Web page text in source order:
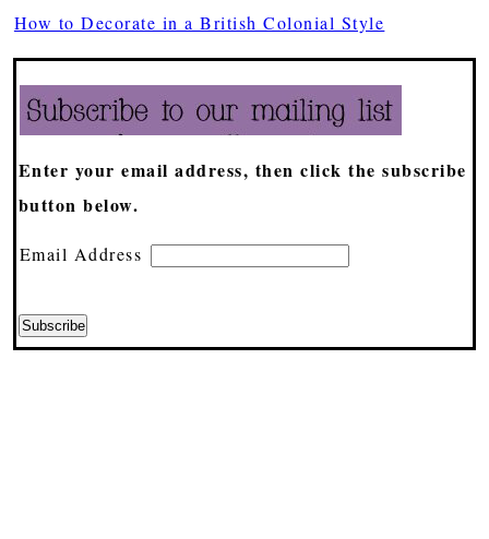
How to Decorate in a British Colonial Style
Enter your email address, then click the subscribe
button below.
Email Address